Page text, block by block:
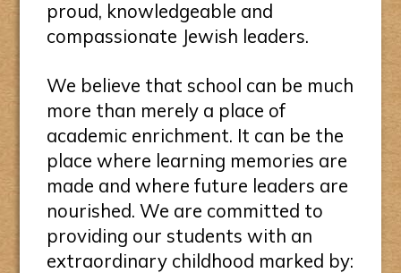
proud, knowledgeable and
compassionate Jewish leaders.
We believe that school can be much
more than merely a place of
academic enrichment. It can be the
place where learning memories are
made and where future leaders are
nourished. We are committed to
providing our students with an
extraordinary childhood marked by: